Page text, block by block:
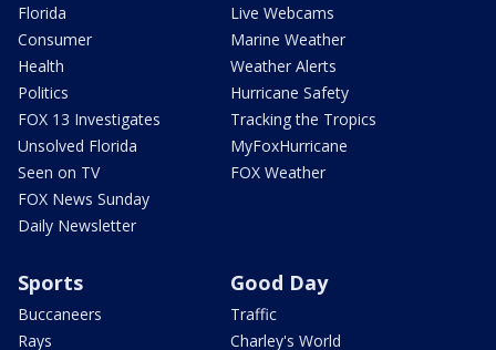
Florida
Consumer
Health
Politics
FOX 13 Investigates
Unsolved Florida
Seen on TV
FOX News Sunday
Daily Newsletter
Live Webcams
Marine Weather
Weather Alerts
Hurricane Safety
Tracking the Tropics
MyFoxHurricane
FOX Weather
Sports
Buccaneers
Rays
Good Day
Traffic
Charley's World